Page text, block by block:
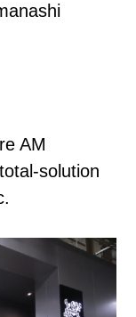
AM
solution